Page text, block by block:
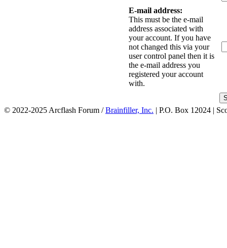
E-mail address:
This must be the e-mail
address associated with
your account. If you have
not changed this via your
user control panel then it is
the e-mail address you
registered your account
with.
© 2022-2025 Arcflash Forum /Brainfiller, Inc. | P.O. Box 12024 |